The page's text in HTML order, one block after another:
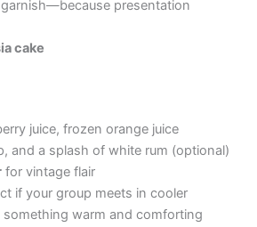
presentation
cake
juice, frozen orange juice
and a splash of white rum (optional)
for vintage flair
if your group meets in cooler
warm and comforting